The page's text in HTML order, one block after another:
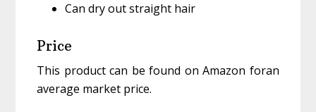
Can dry out straight hair
Price
This product can be found on Amazon foran
average market price.